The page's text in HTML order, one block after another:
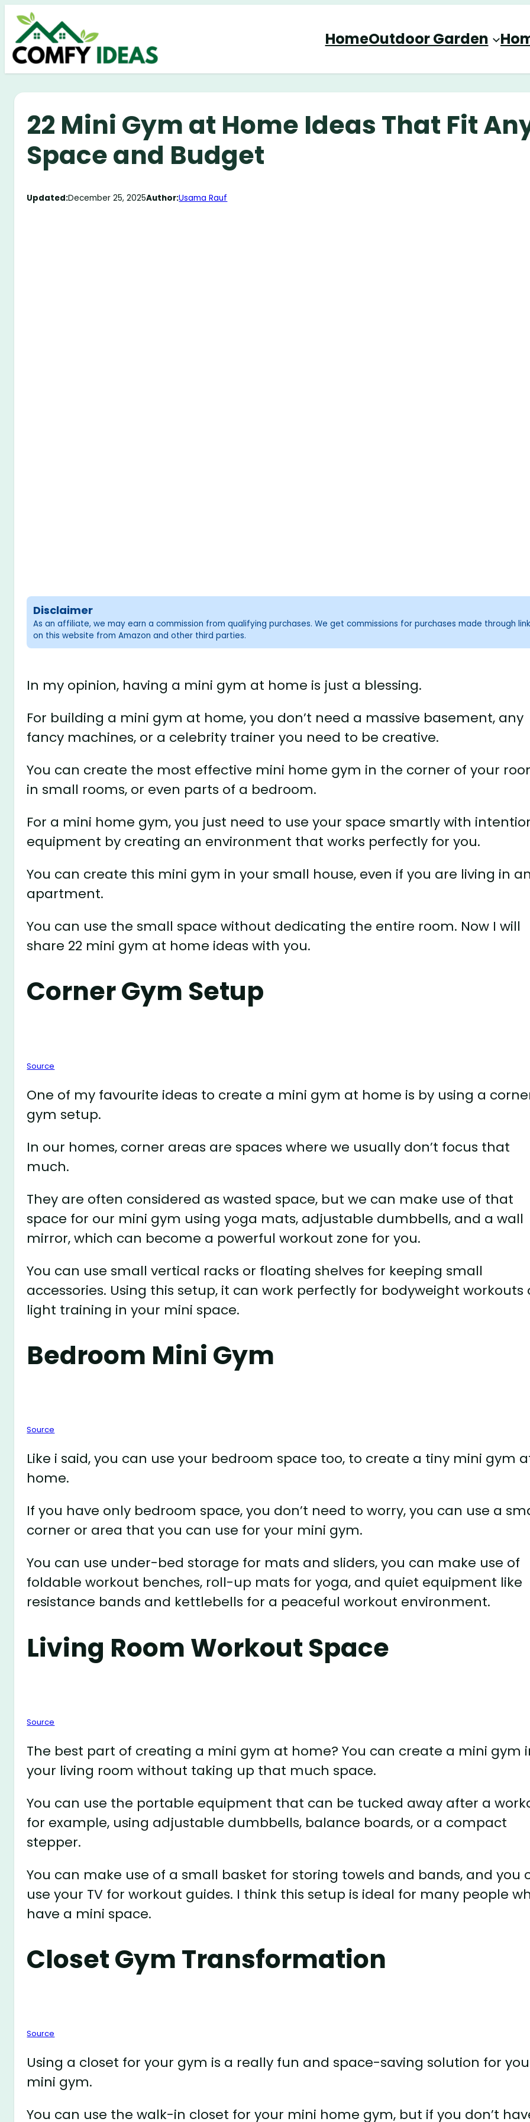
Skip
content
HomeOutdoor Garden
22 Mini Gym at Home Ideas That Fit
Space and Budget
Updated:December 25, 2025Author:Usama Rauf
Disclaimer
As an affiliate, we may earn a commission from qualifying purchases. We get commissions for purchases made through
on this website from Amazon and other third parties.
In my opinion, having a mini gym at home is just a blessing.
For building a mini gym at home, you don’t need a massive basement, any
fancy machines, or a celebrity trainer you need to be creative.
You can create the most effective mini home gym in the corner of your
in small rooms, or even parts of a bedroom.
For a mini home gym, you just need to use your space smartly with
equipment by creating an environment that works perfectly for you.
You can create this mini gym in your small house, even if you are living in
apartment.
You can use the small space without dedicating the entire room. Now I will
share 22 mini gym at home ideas with you.
Corner Gym Setup
Source
One of my favourite ideas to create a mini gym at home is by using a
gym setup.
In our homes, corner areas are spaces where we usually don’t focus that
much.
They are often considered as wasted space, but we can make use of that
space for our mini gym using yoga mats, adjustable dumbbells, and a wall
mirror, which can become a powerful workout zone for you.
You can use small vertical racks or floating shelves for keeping small
accessories. Using this setup, it can work perfectly for bodyweight workouts
light training in your mini space.
Bedroom Mini Gym
Source
Like i said, you can use your bedroom space too, to create a tiny mini gym
home.
If you have only bedroom space, you don’t need to worry, you can use a
corner or area that you can use for your mini gym.
You can use under-bed storage for mats and sliders, you can make use of
foldable workout benches, roll-up mats for yoga, and quiet equipment like
resistance bands and kettlebells for a peaceful workout environment.
Living Room Workout Space
Source
The best part of creating a mini gym at home? You can create a mini gym
your living room without taking up that much space.
You can use the portable equipment that can be tucked away after a
for example, using adjustable dumbbells, balance boards, or a compact
stepper.
You can make use of a small basket for storing towels and bands, and you
use your TV for workout guides. I think this setup is ideal for many people
have a mini space.
Closet Gym Transformation
Source
Using a closet for your gym is a really fun and space-saving solution for
mini gym.
You can use the walk-in closet for your mini home gym, but if you don’t